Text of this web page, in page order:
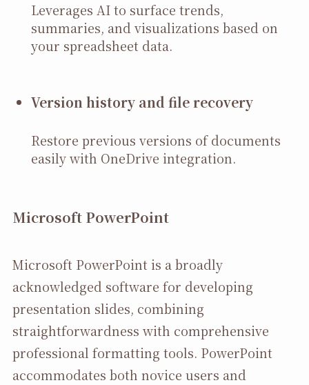
Leverages AI to surface trends,
summaries, and visualizations based on
your spreadsheet data.
Version history and file recovery
Restore previous versions of documents
easily with OneDrive integration.
Microsoft PowerPoint
Microsoft PowerPoint is a broadly
acknowledged software for developing
presentation slides, combining
straightforwardness with comprehensive
professional formatting tools. PowerPoint
accommodates both novice users and